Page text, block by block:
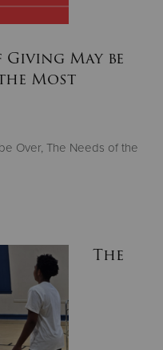
May be
Most
Over, The Needs of the
The